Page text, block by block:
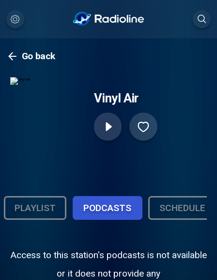
Go back
Vinyl Air
PLAYLIST PODCASTS SCHEDULE
Access to this station's podcasts is not available
or it does not provide any